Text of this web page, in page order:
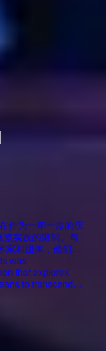
作为一年一度的庆
览实践的限制。每
家和团体，他们的
、戏剧、装置和
，RAM海莱茨从
与美术馆环境和
was
that explores
to transcend